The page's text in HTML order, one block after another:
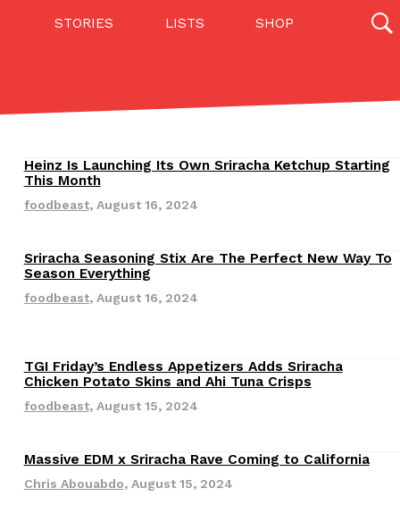
STORIES LISTS SHOP
as an option for customers. The company has
from the Federal Aviation Administration
Revisions
Heinz Is Launching Its Own Sriracha Ketchup Starting
This Month
foodbeast, August 16, 2024
Revisions
Sriracha Seasoning Stix Are The Perfect New Way To
Season Everything
foodbeast, August 16, 2024
Revisions
TGI Friday’s Endless Appetizers Adds Sriracha
Chicken Potato Skins and Ahi Tuna Crisps
foodbeast, August 15, 2024
Revisions
Massive EDM x Sriracha Rave Coming to California
Chris Abouabdo, August 15, 2024